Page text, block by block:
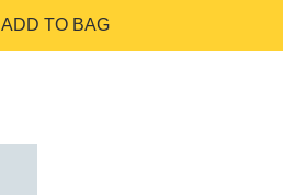
ADD TO BAG